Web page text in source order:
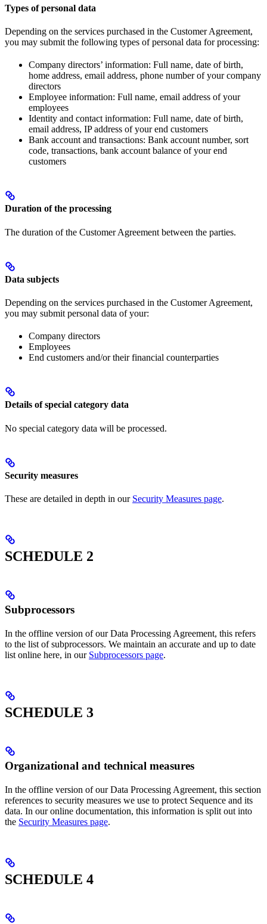
Types of personal data
Depending on the services purchased in the Customer Agreement,
you may submit the following types of personal data for processing:
Company directors’ information: Full name, date of birth,
home address, email address, phone number of your company
directors
Employee information: Full name, email address of your
employees
Identity and contact information: Full name, date of birth,
email address, IP address of your end customers
Bank account and transactions: Bank account number, sort
code, transactions, bank account balance of your end
customers
Duration of the processing
The duration of the Customer Agreement between the parties.
Data subjects
Depending on the services purchased in the Customer Agreement,
you may submit personal data of your:
Company directors
Employees
End customers and/or their financial counterparties
Details of special category data
No special category data will be processed.
Security measures
These are detailed in depth in our Security Measures page.
SCHEDULE 2
Subprocessors
In the offline version of our Data Processing Agreement, this refers
to the list of subprocessors. We maintain an accurate and up to date
list online here, in our Subprocessors page.
SCHEDULE 3
Organizational and technical measures
In the offline version of our Data Processing Agreement, this section
references to security measures we use to protect Sequence and its
data. In our online documentation, this information is split out into
the Security Measures page.
SCHEDULE 4